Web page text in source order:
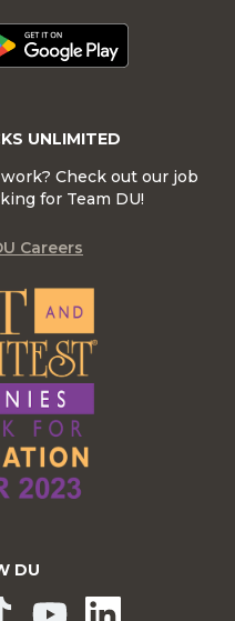
UNLIMITED
Check out our job
for Team DU!
Careers
DU